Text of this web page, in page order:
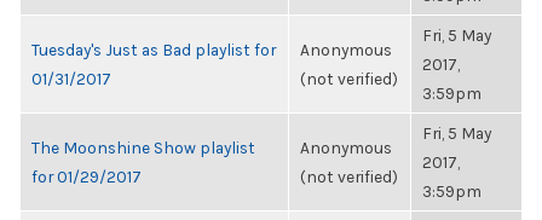
Tuesday's Just as Bad playlist for
01/31/2017
Anonymous
(not verified)
Fri, 5 May
2017,
3:59pm
The Moonshine Show playlist
for 01/29/2017
Anonymous
(not verified)
Fri, 5 May
2017,
3:59pm